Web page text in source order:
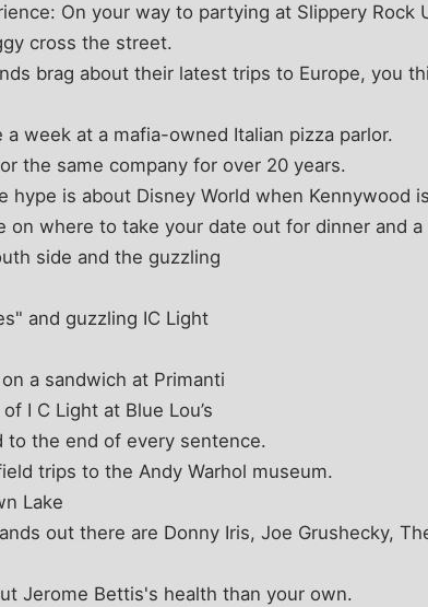
On your way to partying at Slippery Rock
cross the street.
brag about their latest trips to Europe, you
week at a mafia-owned Italian pizza parlor.
the same company for over 20 years.
hype is about Disney World when Kennywood
on where to take your date out for dinner and
side and the guzzling
and guzzling IC Light
a sandwich at Primanti
I C Light at Blue Lou’s
to the end of every sentence.
trips to the Andy Warhol museum.
Lake
out there are Donny Iris, Joe Grushecky,
Jerome Bettis's health than your own.